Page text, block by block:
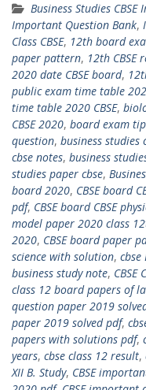
Business Studies
Important Question Bank,
Class CBSE, 12th board
paper pattern, 12th CBSE
2020 date CBSE board,
public exam time table
time table 2020 CBSE,
CBSE 2020, board exam
question, business studies
cbse notes, business
studies paper cbse,
board 2020, CBSE board
pdf, CBSE board CBSE
model paper 2020 class
2020, CBSE board paper
science with solution, cbse
business study note, CBSE
class 12 board papers of
question paper 2019
paper 2019 solved pdf,
papers with solutions pdf,
years, cbse class 12 result,
XII B. Study, CBSE